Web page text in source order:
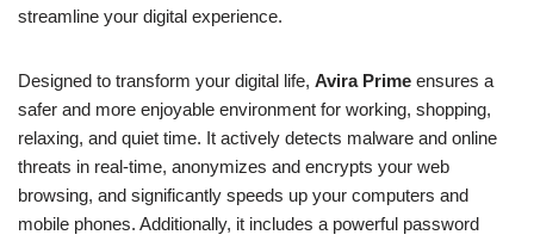
streamline your digital experience.
Designed to transform your digital life, Avira Prime ensures a
safer and more enjoyable environment for working, shopping,
relaxing, and quiet time. It actively detects malware and online
threats in real-time, anonymizes and encrypts your web
browsing, and significantly speeds up your computers and
mobile phones. Additionally, it includes a powerful password